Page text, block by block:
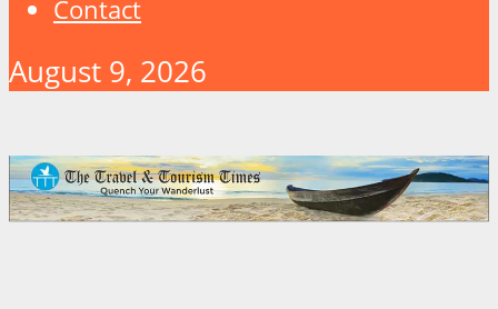
Contact
August 9, 2026